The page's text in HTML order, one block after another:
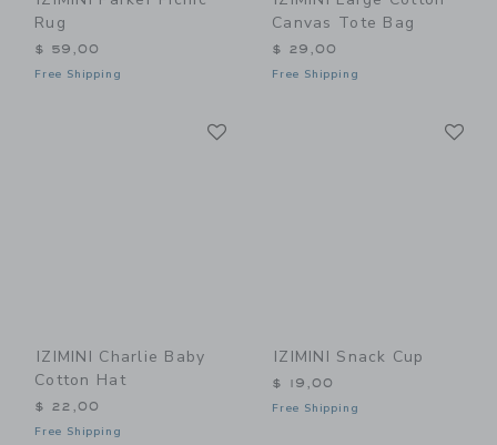
Rug
$ 59,00
Free Shipping
Canvas Tote Bag
$ 29,00
Free Shipping
IZIMINI Charlie Baby
Cotton Hat
$ 22,00
Free Shipping
IZIMINI Snack Cup
$ 19,00
Free Shipping